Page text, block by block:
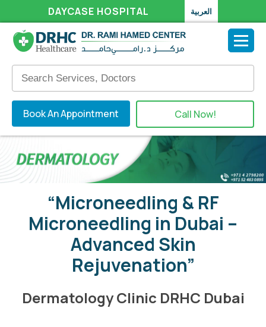
DAYCASE HOSPITAL العربية
Book An Appointment Call Now!
“Microneedling & RF
Microneedling in Dubai –
Advanced Skin
Rejuvenation”
Dermatology Clinic DRHC Dubai